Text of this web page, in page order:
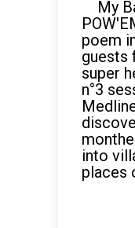
My
poem
guests
super
n°3
into
places